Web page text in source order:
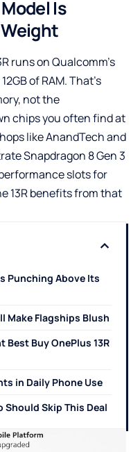
Is
runs on Qualcomm’s
of RAM. That’s
not the
chips you often find at
like AnandTech and
Snapdragon 8 Gen 3
slots for
13R benefits from that
Punching Above Its
Make Flagships Blush
Best Buy OnePlus 13R
in Daily Phone Use
Should Skip This Deal